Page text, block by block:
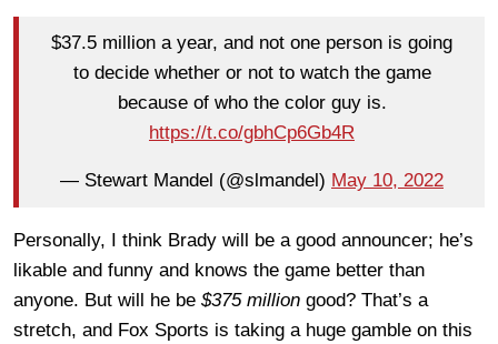
$37.5 million a year, and not one person is going
to decide whether or not to watch the game
because of who the color guy is.
https://t.co/gbhCp6Gb4R
— Stewart Mandel (@slmandel) May 10, 2022
Personally, I think Brady will be a good announcer; he’s
likable and funny and knows the game better than
anyone. But will he be $375 million good? That’s a
stretch, and Fox Sports is taking a huge gamble on this